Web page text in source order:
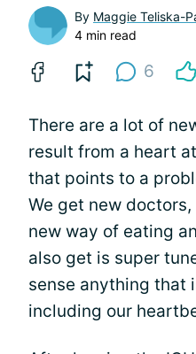
By Maggie Teliska-
4 min read
6
There are a lot of
result from a heart
that points to a
We get new
new way of eating
also get is super
sense anything that
including our